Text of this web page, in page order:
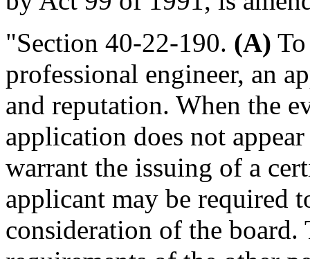
"Section 40-22-190. (A)
professional engineer, an
and reputation. When the
application does not
warrant the issuing of a
applicant may be required
consideration of the board.